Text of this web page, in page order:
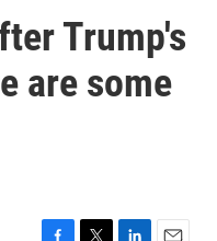
Trump's
are some